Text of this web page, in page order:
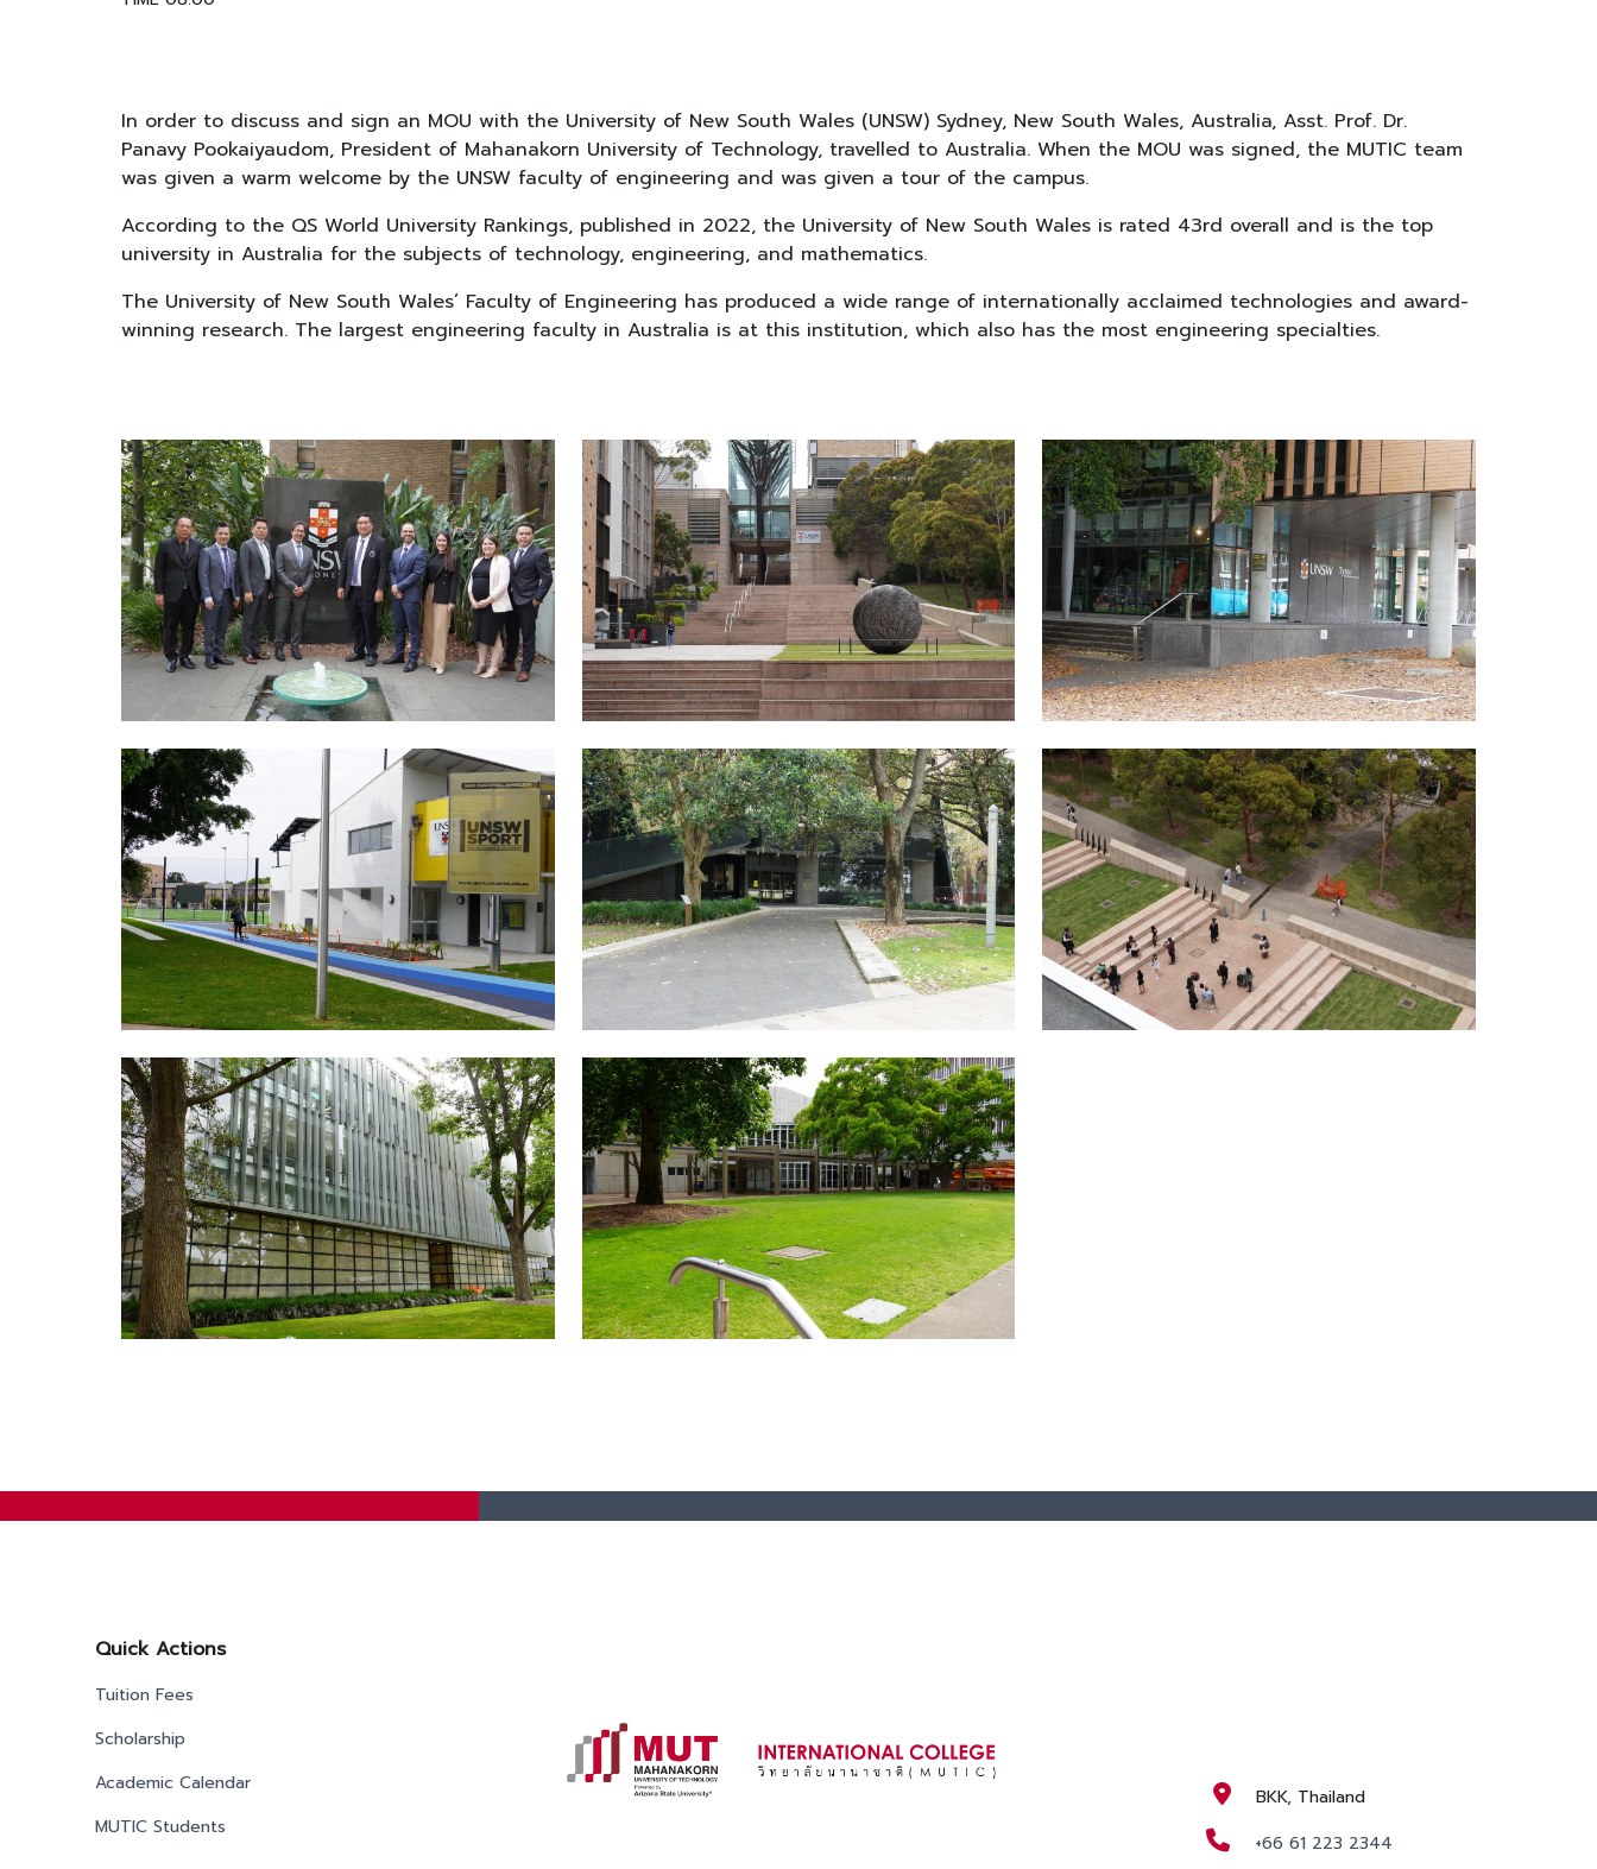
In order to discuss and sign an MOU with the University of New South Wales (UNSW) Sydney, New South Wales, Australia, Asst. Prof. Dr.
Panavy Pookaiyaudom, President of Mahanakorn University of Technology, travelled to Australia. When the MOU was signed, the MUTIC team
was given a warm welcome by the UNSW faculty of engineering and was given a tour of the campus.
According to the QS World University Rankings, published in 2022, the University of New South Wales is rated 43rd overall and is the top
university in Australia for the subjects of technology, engineering, and mathematics.
The University of New South Wales’ Faculty of Engineering has produced a wide range of internationally acclaimed technologies and award-
winning research. The largest engineering faculty in Australia is at this institution, which also has the most engineering specialties.
Quick Actions
Tuition Fees
Scholarship
Academic Calendar
MUTIC Students
BKK, Thailand
+66 61 223 2344